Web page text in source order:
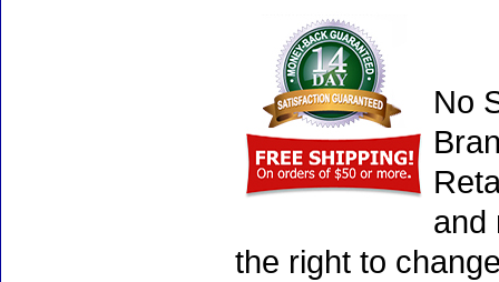
No
and
the right to